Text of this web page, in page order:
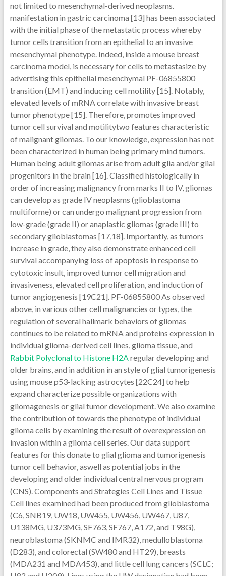
not limited to mesenchymal-derived neoplasms.
manifestation in gastric carcinoma [13] has been associated
with the initial phase of the metastatic process whereby
tumor cells transition from an epithelial to an invasive
mesenchymal phenotype. Indeed, inside a mouse breast
carcinoma model, is necessary for cells to metastasize by
advertising this epithelial mesenchymal PF-06855800
transition (EMT) and inducing cell motility [15]. Notably,
elevated levels of mRNA correlate with invasive breast
tumor phenotype [15]. Therefore, promotes improved
tumor cell survival and motilitytwo features characteristic
of malignant gliomas. To our knowledge, expression has not
been characterized in human being primary mind tumors.
Human being adult gliomas arise from adult glia and/or glial
progenitors in the brain [16]. Classified histologically in
order of increasing malignancy from marks II to IV, gliomas
can develop as grade IV neoplasms (glioblastoma
multiforme) or can undergo malignant progression from
low-grade (grade II) or anaplastic gliomas (grade III) to
secondary glioblastomas [17,18]. Importantly, as tumors
increase in grade, they also demonstrate enhanced cell
survival accompanying loss of apoptosis in response to
cytotoxic insult, improved tumor cell migration and
invasiveness, elevated cell proliferation, and induction of
tumor angiogenesis [19C21]. PF-06855800 As observed
above, in various other cell malignancies or types, the
regulation of several hallmark behaviors of gliomas
continues to be related to mRNA and proteins expression in
individual glioma-derived cell lines, glioma tissue, and
Rabbit Polyclonal to Histone H2Aregular developing and
older brains, and in addition in an style of glial tumorigenesis
using mouse p53-lacking astrocytes [22C24] to help
expand characterize possible organizations with
gliomagenesis or glial tumor development. We also examine
the contribution of towards the phenotype of individual
glioma cells by examining the result of overexpression on
invasion within a glioma cell series. Our data support
features for this donate to glial glioma and tumorigenesis
tumor cell behavior, aswell as potential jobs in the
developing and older individual central nervous program
(CNS). Components and Strategies Cell Lines and Tissue
Cell lines examined had been produced from glioblastoma
(C6, SNB19, UW18, UW455, UW456, UW467, U87,
U138MG, U373MG, SF763, SF767, A172, and T98G),
neuroblastoma (SKNMC and IMR32), medulloblastoma
(D283), and colorectal (SW480 and HT29), breasts
(MDA231 and MDA453), and little cell lung cancers (SCLC;